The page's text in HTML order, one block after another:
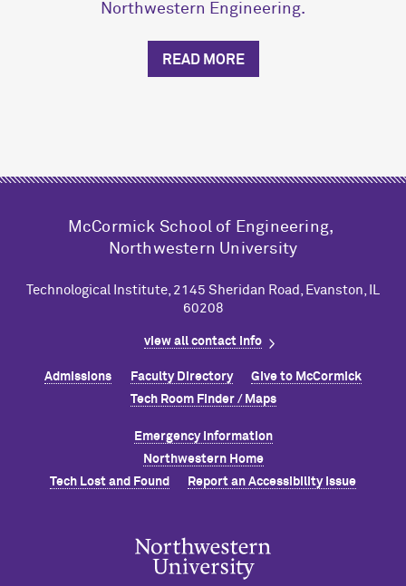
Northwestern Engineering.
READ MORE
M cCormick School of Engineering,
Northwestern University
Technological Institute, 2145 Sheridan Road, Evanston, IL
60208
view all contact info
Admissions Faculty Directory Give to McCormick
Tech Room Finder / Maps
Emergency Information
Northwestern Home
Tech Lost and Found
Report an Accessibility Issue